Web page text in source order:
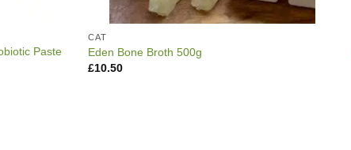
Paste
CAT
Eden Bone Broth 500g
£10.50